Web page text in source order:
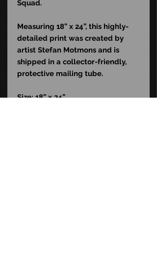
Squad.
Measuring 18” x 24”, this highly-
detailed print was created by
artist Stefan Motmons and is
shipped in a collector-friendly,
protective mailing tube.
Size: 18” x 24”